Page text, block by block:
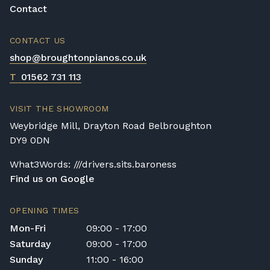
Contact
CONTACT US
shop@broughtonpianos.co.uk
T 01562 731 113
VISIT THE SHOWROOM
Weybridge Mill, Drayton Road Belbroughton
DY9 0DN
What3Words: ///drivers.sits.baroness
Find us on Google
OPENING TIMES
Mon-Fri
09:00 - 17:00
Saturday
09:00 - 17:00
Sunday
11:00 - 16:00